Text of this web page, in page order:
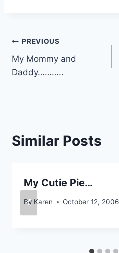
Post
navigation
PREVIOUS
My Mommy and
Daddy………..
Similar Posts
My Cutie Pie…
By Karen October 12, 2006